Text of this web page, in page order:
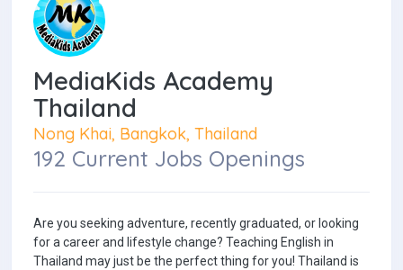
MediaKids Academy
Thailand
Nong Khai, Bangkok, Thailand
192 Current Jobs Openings
Are you seeking adventure, recently graduated, or looking
for a career and lifestyle change? Teaching English in
Thailand may just be the perfect thing for you! Thailand is